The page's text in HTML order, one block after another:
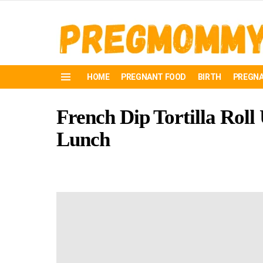
HOME PREGNANT FOOD BIRTH
French Dip Tortilla Roll
Lunch